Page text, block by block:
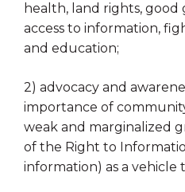
health, land rights,
access to information,
and education;
2) advocacy and
importance of
weak and marginalized
of the Right to
information) as a